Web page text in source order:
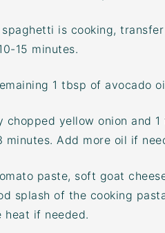
is cooking,
15 minutes.
1 tbsp of avocado
chopped yellow onion and
minutes. Add more oil if
paste, soft goat
splash of the cooking
heat if needed.